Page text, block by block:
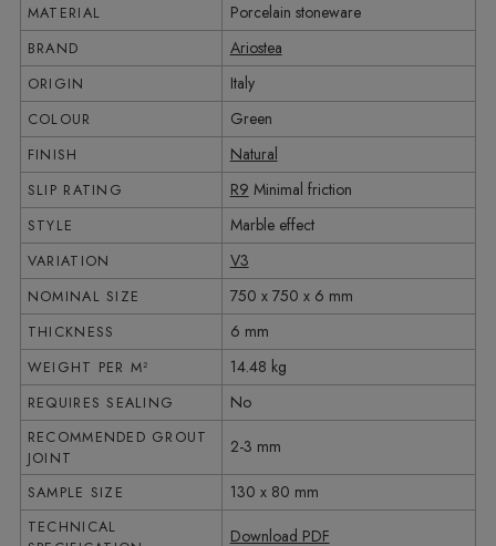
MATERIAL Porcelain stoneware
BRAND Ariostea
ORIGIN Italy
COLOUR Green
FINISH Natural
SLIP RATING R9 Minimal friction
STYLE Marble effect
VARIATION V3
NOMINAL SIZE 750 x 750 x 6 mm
THICKNESS 6 mm
WEIGHT PER M² 14.48 kg
REQUIRES SEALING No
RECOMMENDED GROUT
JOINT
2-3 mm
SAMPLE SIZE 130 x 80 mm
TECHNICAL
Download PDF